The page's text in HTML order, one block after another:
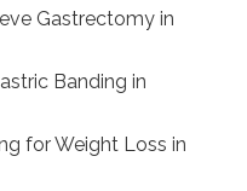
Gastrectomy in
Banding in
for Weight Loss in